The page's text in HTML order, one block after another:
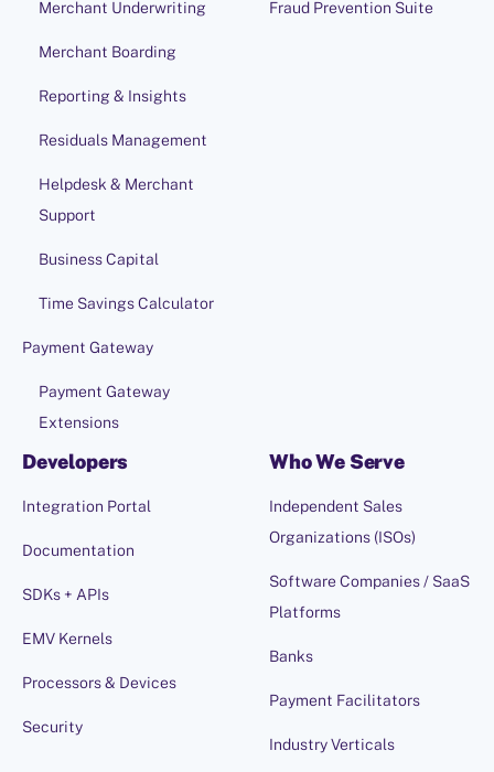
Merchant Underwriting
Merchant Boarding
Reporting & Insights
Residuals Management
Helpdesk & Merchant
Support
Business Capital
Time Savings Calculator
Payment Gateway
Payment Gateway
Extensions
Fraud Prevention Suite
Developers
Integration Portal
Documentation
SDKs + APIs
EMV Kernels
Processors & Devices
Security
Who We Serve
Independent Sales
Organizations (ISOs)
Software Companies / SaaS
Platforms
Banks
Payment Facilitators
Industry Verticals